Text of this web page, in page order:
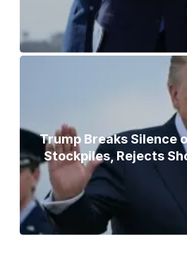
Trump Breaks Silence
Stockpiles, Rejects